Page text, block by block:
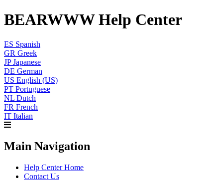
BEARWWW Help Center
ES Spanish
GR Greek
JP Japanese
DE German
US English (US)
PT Portuguese
NL Dutch
FR French
IT Italian
Main Navigation
Help Center Home
Contact Us